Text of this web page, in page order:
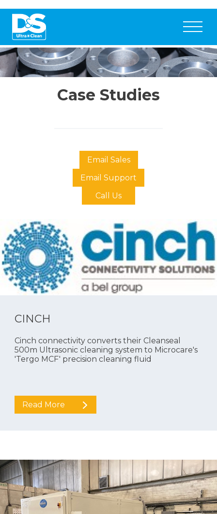
Case Studies
Email Sales
Email Support
Call Us
CINCH
Cinch connectivity converts their Cleanseal
500m Ultrasonic cleaning system to Microcare's
'Tergo MCF' precision cleaning fluid
Read More